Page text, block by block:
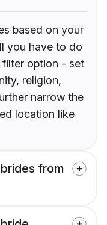
based on your
you have to do
option - set
religion,
narrow the
location like
from